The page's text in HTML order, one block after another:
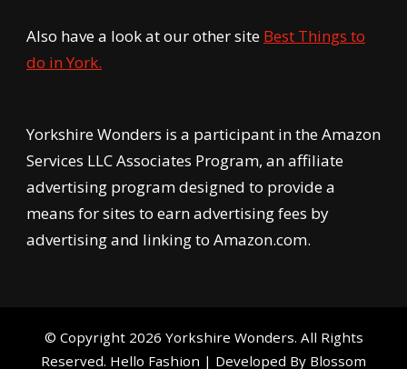
Also have a look at our other site Best Things to
do in York.
Yorkshire Wonders is a participant in the Amazon
Services LLC Associates Program, an affiliate
advertising program designed to provide a
means for sites to earn advertising fees by
advertising and linking to Amazon.com.
© Copyright 2026 Yorkshire Wonders. All Rights
Reserved. Hello Fashion | Developed By Blossom